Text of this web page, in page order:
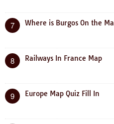
7 Where is Burgos On the
8 Railways In France Map
9 Europe Map Quiz Fill In